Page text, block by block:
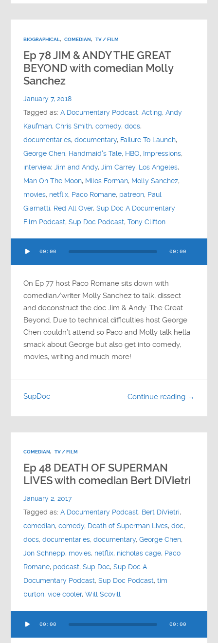
BIOGRAPHICAL, COMEDIAN, TV / FILM
Ep 78 JIM & ANDY THE GREAT
BEYOND with comedian Molly
Sanchez
January 7, 2018
Tagged as:A Documentary Podcast,Acting,Andy
Kaufman,Chris Smith,comedy,docs,
documentaries,documentary, Failure To Launch,
George Chen, Handmaid's Tale, HBO, Impressions,
interview,Jim and Andy,Jim Carrey, Los Angeles,
Man On The Moon, Milos Forman, Molly Sanchez,
movies, netflix, Paco Romane, patreon, Paul
Giamatti, Red All Over,Sup Doc A Documentary
Film Podcast,Sup Doc Podcast,Tony Clifton
Player
00:00 00:00
On Ep 77 host Paco Romane sits down with
comedian/writer Molly Sanchez to talk, dissect
and deconstruct the doc Jim & Andy: The Great
Beyond. Due to technical difficulties host George
Chen couldn’t attend so Paco and Molly talk hella
smack about George but also get into comedy,
movies, writing and much more!
Continue reading →
SupDoc
COMEDIAN, TV / FILM
Ep 48 DEATH OF SUPERMAN
LIVES with comedian Bert DiVietri
January 2, 2017
Tagged as:A Documentary Podcast, Bert DiVietri,
comedian,comedy, Death of Superman Lives,doc,
docs,documentaries,documentary,George Chen,
Jon Schnepp, movies, netflix, nicholas cage, Paco
Romane, podcast,Sup Doc,Sup Doc A
Documentary Podcast,Sup Doc Podcast,tim
burton,vice cooler,Will Scovill
Player
00:00 00:00